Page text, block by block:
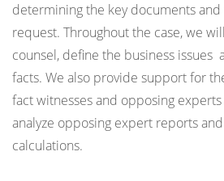
determining the key documents
request. Throughout the case, we
counsel, define the business issues
facts. We also provide support for
fact witnesses and opposing
analyze opposing expert reports
calculations.